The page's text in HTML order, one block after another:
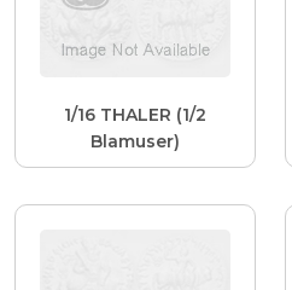
1/16 THALER (1/2
Blamuser)